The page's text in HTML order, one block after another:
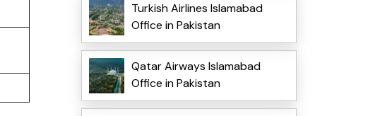
Turkish Airlines Islamabad
Office in Pakistan
Qatar Airways Islamabad
Office in Pakistan